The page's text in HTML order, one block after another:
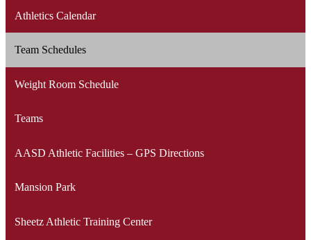
Athletics Calendar
Team Schedules
Weight Room Schedule
Teams
AASD Athletic Facilities – GPS Directions
Mansion Park
Sheetz Athletic Training Center